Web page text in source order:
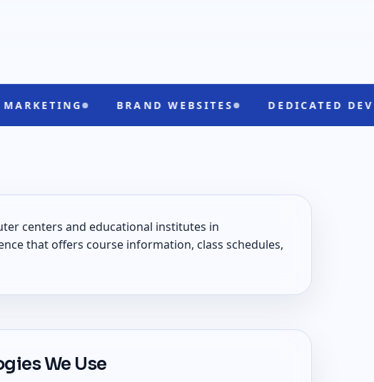
BRAND WEBSITES DEDICATED DEVELOPERS
centers and educational institutes in
that offers course information, class schedules,
We Use